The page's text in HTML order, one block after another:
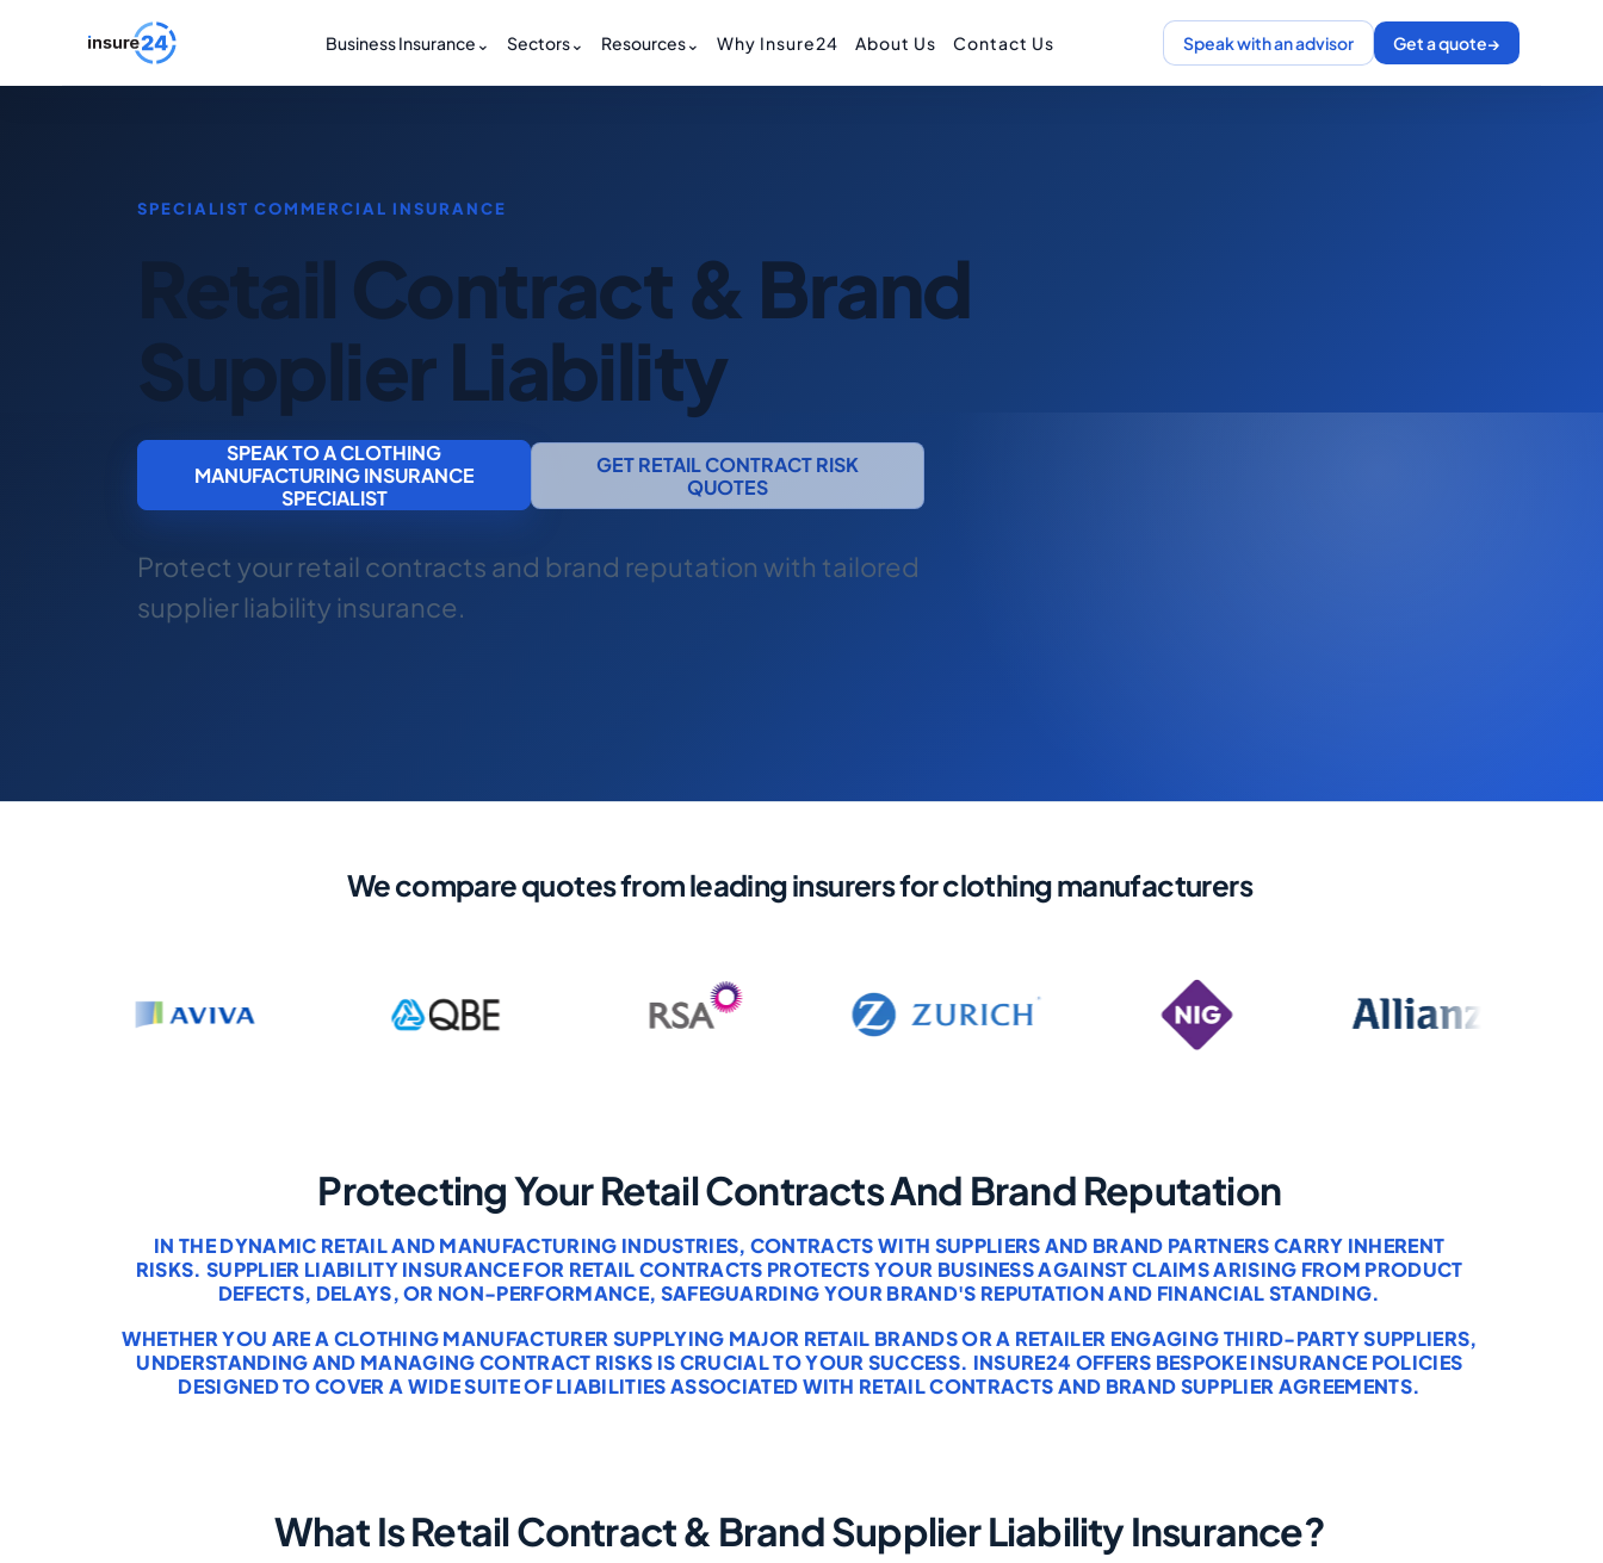
Business Insurance ⌄ Sectors⌄ Resources⌄ Why Insure24 About Us Contact Us Speak with an advisor Get a quote→
Retail Contract & Brand
Supplier Liability
SPEAK TO A CLOTHING
MANUFACTURING INSURANCE
SPECIALIST
GET RETAIL CONTRACT RISK
QUOTES
Protect your retail contracts and brand reputation with tailored
supplier liability insurance.
We compare quotes from leading insurers for clothing manufacturers
Protecting Your Retail Contracts And Brand Reputation
IN THE DYNAMIC RETAIL AND MANUFACTURING INDUSTRIES, CONTRACTS WITH SUPPLIERS AND BRAND PARTNERS CARRY INHERENT
RISKS. SUPPLIER LIABILITY INSURANCE FOR RETAIL CONTRACTS PROTECTS YOUR BUSINESS AGAINST CLAIMS ARISING FROM PRODUCT
DEFECTS, DELAYS, OR NON-PERFORMANCE, SAFEGUARDING YOUR BRAND'S REPUTATION AND FINANCIAL STANDING.
WHETHER YOU ARE A CLOTHING MANUFACTURER SUPPLYING MAJOR RETAIL BRANDS OR A RETAILER ENGAGING THIRD-PARTY SUPPLIERS,
UNDERSTANDING AND MANAGING CONTRACT RISKS IS CRUCIAL TO YOUR SUCCESS. INSURE24 OFFERS BESPOKE INSURANCE POLICIES
DESIGNED TO COVER A WIDE SUITE OF LIABILITIES ASSOCIATED WITH RETAIL CONTRACTS AND BRAND SUPPLIER AGREEMENTS.
What Is Retail Contract & Brand Supplier Liability Insurance?